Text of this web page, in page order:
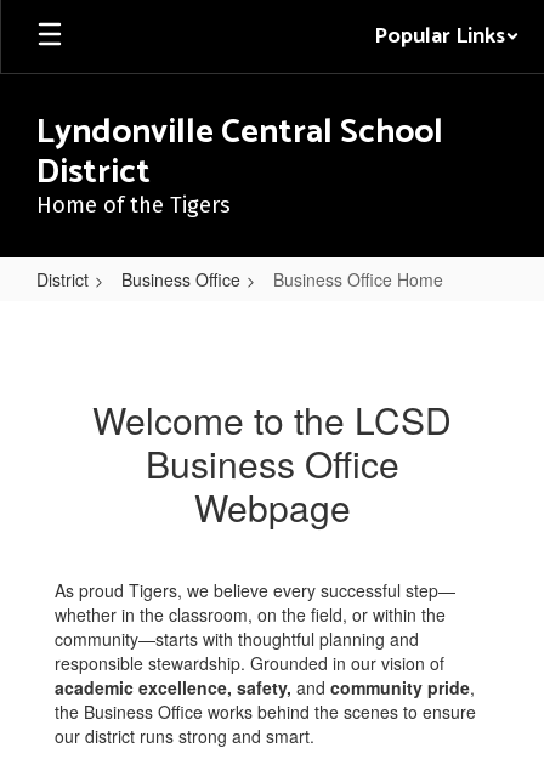
Skip
main
Popular Links
Lyndonville Central School
District
Home of the Tigers
District Business Office Business Office Home
Welcome to the LCSD
Business Office
Webpage
As proud Tigers, we believe every successful step—
whether in the classroom, on the field, or within the
community—starts with thoughtful planning and
responsible stewardship. Grounded in our vision of
academic excellence, safety, and community pride,
the Business Office works behind the scenes to ensure
our district runs strong and smart.